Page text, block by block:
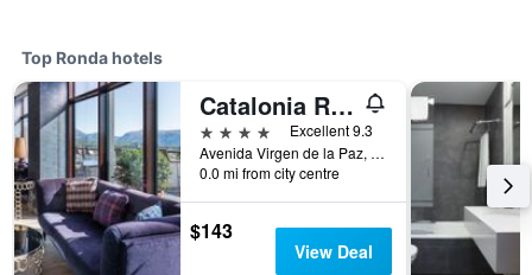
Top Ronda hotels
Catalonia Ronda
4 stars
Excellent 9.3
Avenida Virgen de la Paz, 16, Ronda, Andalusia, Spain
0.0 mi from city centre
$143
View Deal